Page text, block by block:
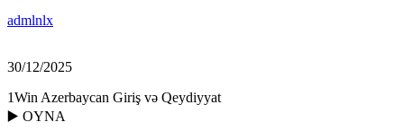
admlnlx
30/12/2025
1Win Azerbaycan Giriş və Qeydiyyat
▶️ OYNA